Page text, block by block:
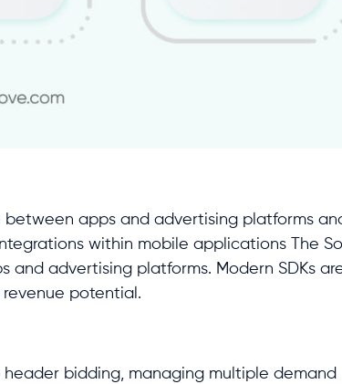
apps and advertising platforms
within mobile applications The
advertising platforms. Modern SDKs
potential.
bidding, managing multiple demand